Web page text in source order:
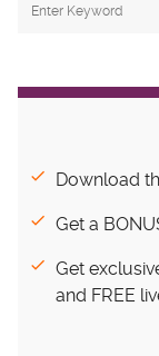
Download
Get a
Get
and FREE